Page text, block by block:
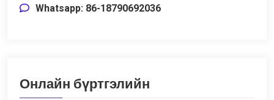
Whatsapp: 86-18790692036
Онлайн бүртгэлийн